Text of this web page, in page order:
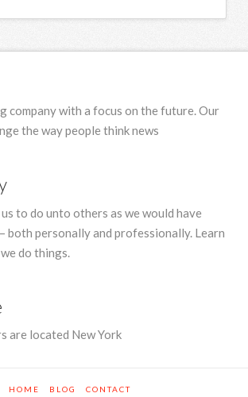
company with a focus on the future. Our
the way people think news
to do unto others as we would have
both personally and professionally. Learn
do things.
are located New York
HOME BLOG CONTACT